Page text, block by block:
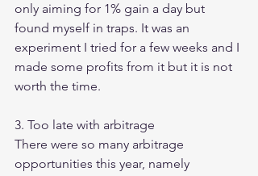
only aiming for 1% gain a day but
found myself in traps. It was an
experiment I tried for a few weeks and I
made some profits from it but it is not
worth the time.
3. Too late with arbitrage
There were so many arbitrage
opportunities this year, namely